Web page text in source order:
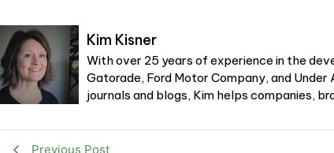
Kim Kisner
With over 25 years of experience in the
Gatorade, Ford Motor Company, and
journals and blogs, Kim helps companies,
Previous Post